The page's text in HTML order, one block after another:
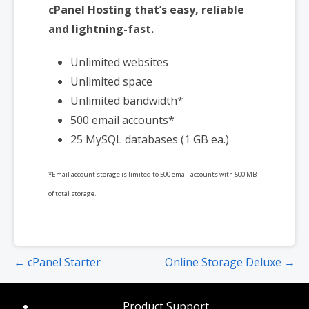
cPanel Hosting that’s easy, reliable
and lightning-fast.
Unlimited websites
Unlimited space
Unlimited bandwidth*
500 email accounts*
25 MySQL databases (1 GB ea.)
*Email account storage is limited to 500 email accounts with 500 MB
of total storage.
Post
navigation
← cPanel Starter Online Storage Deluxe →